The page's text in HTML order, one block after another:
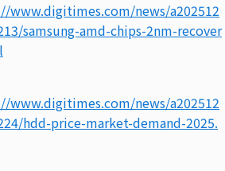
www.digitimes.com/news/a202512
samsung-amd-chips-2nm-recover
www.digitimes.com/news/a202512
hdd-price-market-demand-2025.